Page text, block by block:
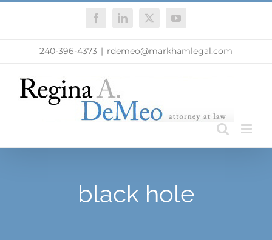
FacebookLinkedIn
X YouTube
240-396-4373 | rdemeo@markhamlegal.com
black hole